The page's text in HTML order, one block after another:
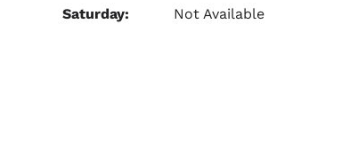
Saturday:
Not Available